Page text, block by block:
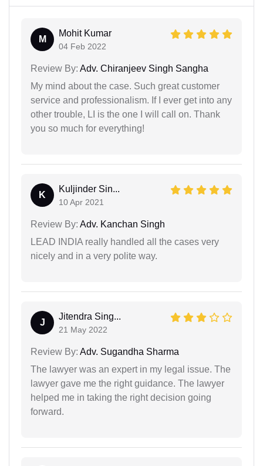
M
Mohit Kumar
04 Feb 2022
Review By: Adv. Chiranjeev Singh Sangha
My mind about the case. Such great customer
service and professionalism. If I ever get into any
other trouble, LI is the one I will call on. Thank
you so much for everything!
K
Kuljinder Sin...
10 Apr 2021
Review By: Adv. Kanchan Singh
LEAD INDIA really handled all the cases very
nicely and in a very polite way.
J
Jitendra Sing...
21 May 2022
Review By: Adv. Sugandha Sharma
The lawyer was an expert in my legal issue. The
lawyer gave me the right guidance. The lawyer
helped me in taking the right decision going
forward.